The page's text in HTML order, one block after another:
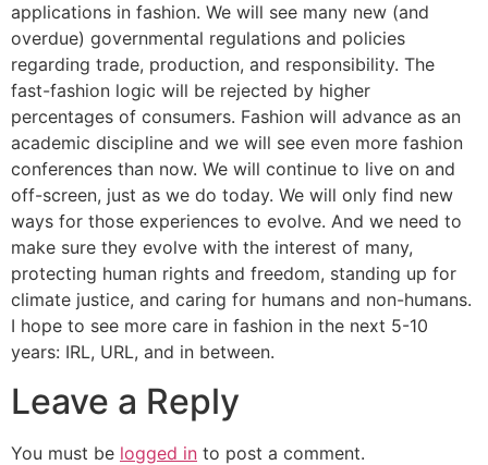
applications in fashion. We will see many new (and
overdue) governmental regulations and policies
regarding trade, production, and responsibility. The
fast-fashion logic will be rejected by higher
percentages of consumers. Fashion will advance as an
academic discipline and we will see even more fashion
conferences than now. We will continue to live on and
off-screen, just as we do today. We will only find new
ways for those experiences to evolve. And we need to
make sure they evolve with the interest of many,
protecting human rights and freedom, standing up for
climate justice, and caring for humans and non-humans.
I hope to see more care in fashion in the next 5-10
years: IRL, URL, and in between.
Leave a Reply
You must be logged in to post a comment.